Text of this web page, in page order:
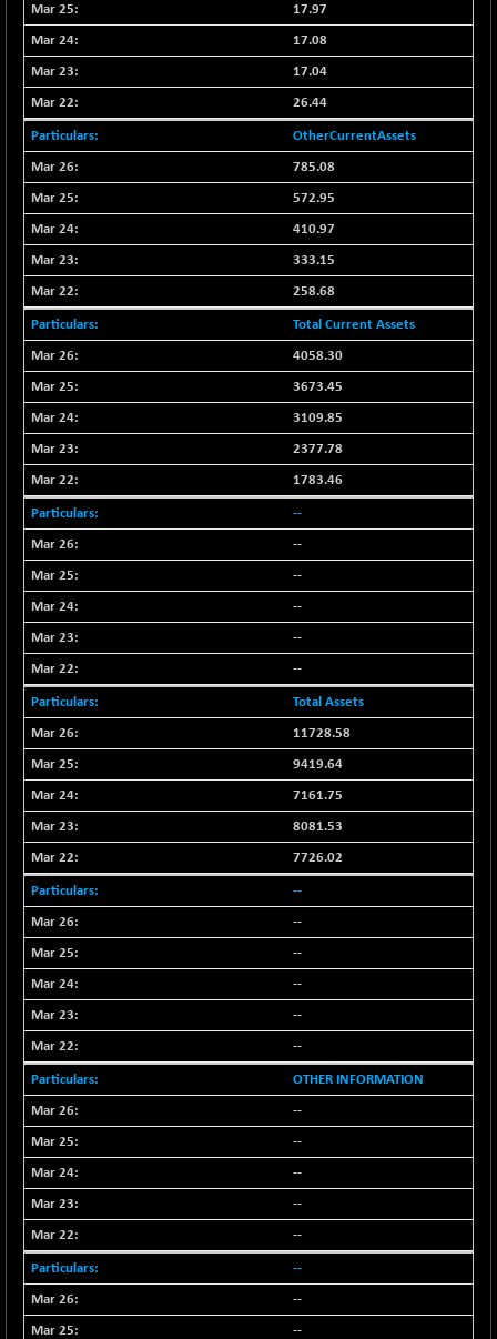
17.97
17.08
17.04
26.44
OtherCurrentAssets
785.08
572.95
410.97
333.15
258.68
Total Current Assets
4058.30
3673.45
3109.85
2377.78
1783.46
--
--
--
--
--
--
Total Assets
11728.58
9419.64
7161.75
8081.53
7726.02
--
--
--
--
--
--
OTHER INFORMATION
--
--
--
--
--
--
--
--